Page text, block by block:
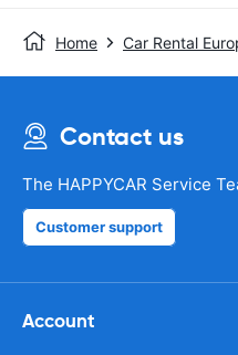
Home Car Rental
Contact us
The HAPPYCAR Service
Customer support
Account